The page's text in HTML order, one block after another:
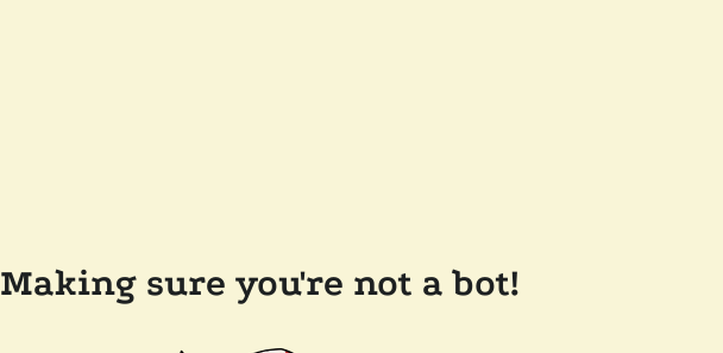
Making sure you're not a bot!